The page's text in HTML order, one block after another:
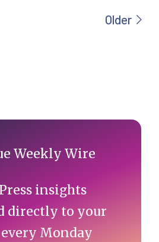
insights
directly to your
Monday